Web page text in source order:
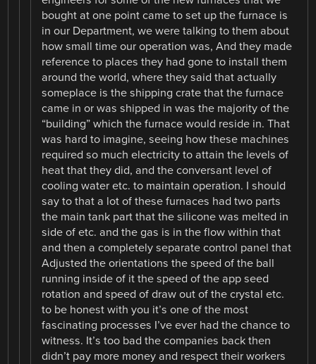
bought at one point came to set up the furnace is
in our Department, we were talking to them about
how small time our operation was, And they made
reference to places they had gone to install them
around the world, where they said that actually
someplace is the shipping crate that the furnace
came in or was shipped in was the majority of the
“building” which the furnace would reside in. That
was hard to imagine, seeing how these machines
required so much electricity to attain the levels of
heat that they did, and the conversant level of
cooling water etc. to maintain operation. I should
say to that a lot of these furnaces had two parts
the main tank part that the silicone was melted in
side of etc. and the gas is in the flow within that
and then a completely separate control panel that
Adjusted the orientations the speed of the ball
running inside of it the speed of the app seed
rotation and speed of draw out of the crystal etc.
to be honest with you it’s one of the most
fascinating processes I’ve ever had the chance to
witness. It’s too bad the companies back then
didn’t pay more money and respect their workers